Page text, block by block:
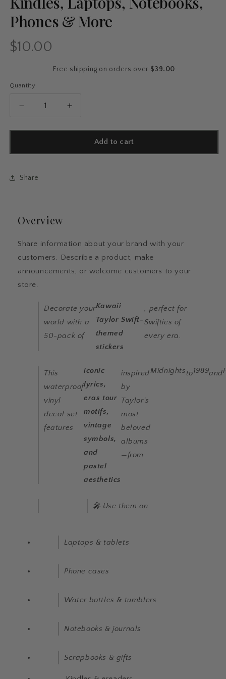
Phones & More
Regular
$10.00
Free shipping on orders over $39.00
Quantity
Quantity
Decrease
for
Aesthetic
Vinyl
Kindles,
Notebooks,
Phones
&amp;
Increase
for
Kindles,
Notebooks,
Phones
Add to cart
Share
Overview
Share information about your brand with your
customers. Describe a product, make
announcements, or welcome customers to your
store.
Decorate your
world with a
50-pack of
Kawaii
Taylor Swift-
themed
stickers
, perfect for
Swifties of
every era.
This
waterproof
vinyl
decal set
features
iconic
lyrics,
eras tour
motifs,
vintage
symbols,
and
pastel
aesthetics
inspired
by
Taylor’s
most
beloved
albums
—from
Midnightsto1989and
🎤 Use them on:
Laptops & tablets
Phone cases
Water bottles & tumblers
Notebooks & journals
Scrapbooks & gifts